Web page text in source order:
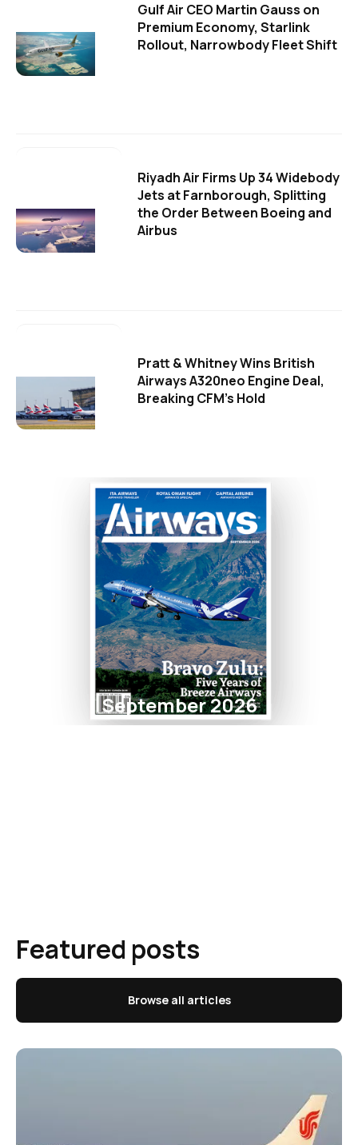
Gulf Air CEO Martin Gauss on
Premium Economy, Starlink
Rollout, Narrowbody Fleet Shift
Riyadh Air Firms Up 34 Widebody
Jets at Farnborough, Splitting
the Order Between Boeing and
Airbus
Pratt & Whitney Wins British
Airways A320neo Engine Deal,
Breaking CFM's Hold
September 2026
Featured posts
Browse all articles